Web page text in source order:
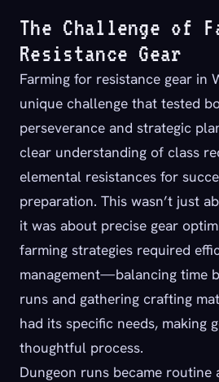
The Challenge of
Resistance Gear
Farming for resistance gear in
unique challenge that tested
perseverance and strategic
clear understanding of class
elemental resistances for
preparation. This wasn’t just
it was about precise gear
farming strategies required
management—balancing time
runs and gathering crafting
had its specific needs, making
thoughtful process.
Dungeon runs became routine